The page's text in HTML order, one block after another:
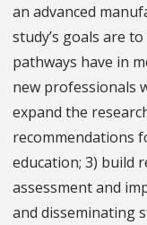
an advanced
study’s goals are
pathways have in
new professionals
expand the
recommendations
education; 3) build
assessment and
and disseminating